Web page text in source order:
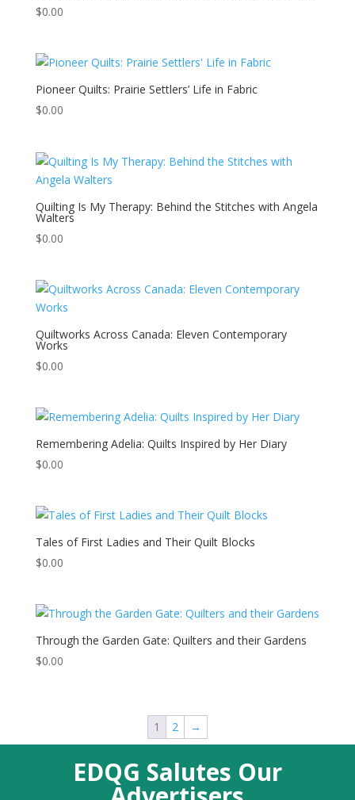
$0.00
Pioneer Quilts: Prairie Settlers’ Life in Fabric
$0.00
Quilting Is My Therapy: Behind the Stitches with Angela
Walters
$0.00
Quiltworks Across Canada: Eleven Contemporary
Works
$0.00
Remembering Adelia: Quilts Inspired by Her Diary
$0.00
Tales of First Ladies and Their Quilt Blocks
$0.00
Through the Garden Gate: Quilters and their Gardens
$0.00
1 2 →
EDQG Salutes Our